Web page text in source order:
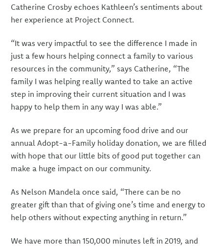
Catherine Crosby echoes Kathleen’s sentiments about
her experience at Project Connect.
“It was very impactful to see the difference I made in
just a few hours helping connect a family to various
resources in the community,” says Catherine, “The
family I was helping really wanted to take an active
step in improving their current situation and I was
happy to help them in any way I was able.”
As we prepare for an upcoming food drive and our
annual Adopt-a-Family holiday donation, we are filled
with hope that our little bits of good put together can
make a huge impact on our community.
As Nelson Mandela once said, “There can be no
greater gift than that of giving one’s time and energy to
help others without expecting anything in return.”
We have more than 150,000 minutes left in 2019, and